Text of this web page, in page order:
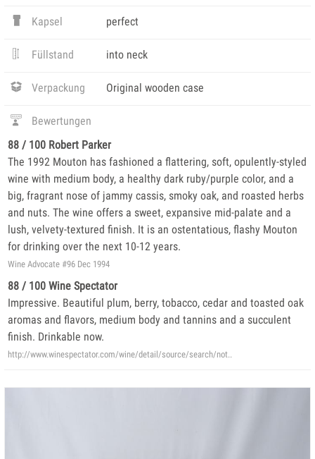
Kapsel perfect
Füllstand into neck
Verpackung Original wooden case
Bewertungen
88 / 100 Robert Parker
The 1992 Mouton has fashioned a flattering, soft, opulently-styled
wine with medium body, a healthy dark ruby/purple color, and a
big, fragrant nose of jammy cassis, smoky oak, and roasted herbs
and nuts. The wine offers a sweet, expansive mid-palate and a
lush, velvety-textured finish. It is an ostentatious, flashy Mouton
for drinking over the next 10-12 years.
Wine Advocate #96 Dec 1994
88 / 100 Wine Spectator
Impressive. Beautiful plum, berry, tobacco, cedar and toasted oak
aromas and flavors, medium body and tannins and a succulent
finish. Drinkable now.
http://www.winespectator.com/wine/detail/source/search/not..